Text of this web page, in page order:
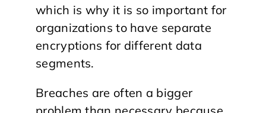
which is why it is so important for
organizations to have separate
encryptions for different data
segments.
Breaches are often a bigger